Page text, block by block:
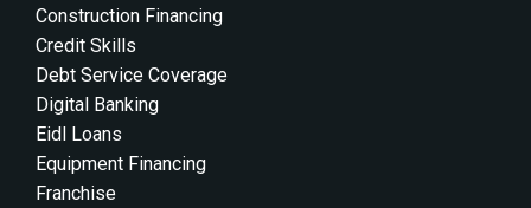
Construction Financing
Credit Skills
Debt Service Coverage
Digital Banking
Eidl Loans
Equipment Financing
Franchise